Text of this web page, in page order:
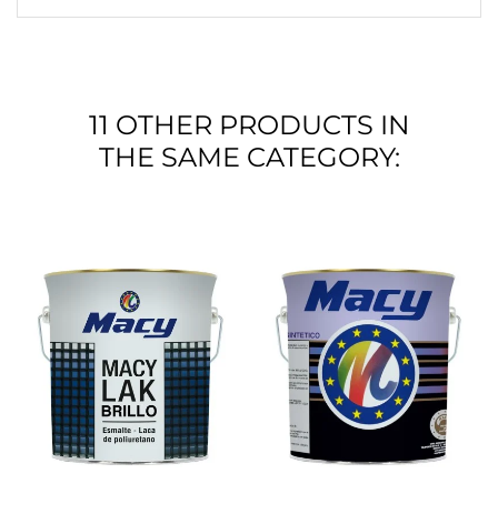
11 OTHER PRODUCTS IN
THE SAME CATEGORY: